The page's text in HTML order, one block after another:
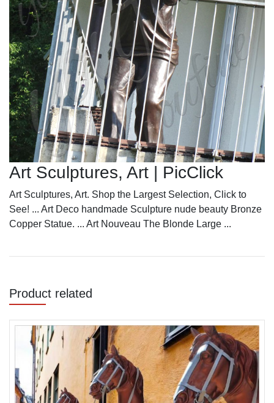
Art Sculptures, Art | PicClick
Art Sculptures, Art. Shop the Largest Selection, Click to
See! ... Art Deco handmade Sculpture nude beauty Bronze
Copper Statue. ... Art Nouveau The Blonde Large ...
Product related